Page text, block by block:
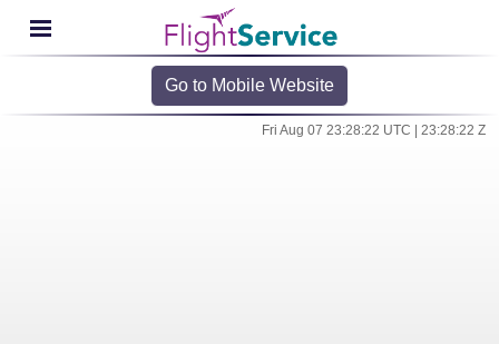
Go to Mobile Website
Fri Aug 07 23:28:22 UTC | 23:28:22 Z